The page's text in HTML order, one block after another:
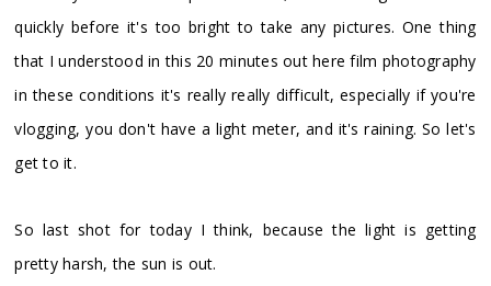
quickly before it's too bright to take any pictures. One thing
that I understood in this 20 minutes out here film photography
in these conditions it's really really difficult, especially if you're
vlogging, you don't have a light meter, and it's raining. So let's
get to it.
So last shot for today I think, because the light is getting
pretty harsh, the sun is out.